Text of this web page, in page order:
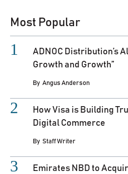
Most Popular
ADNOC Distribution’s
Growth and Growth”
By Angus Anderson
How Visa is Building
Digital Commerce
By Staff Writer
Emirates NBD to